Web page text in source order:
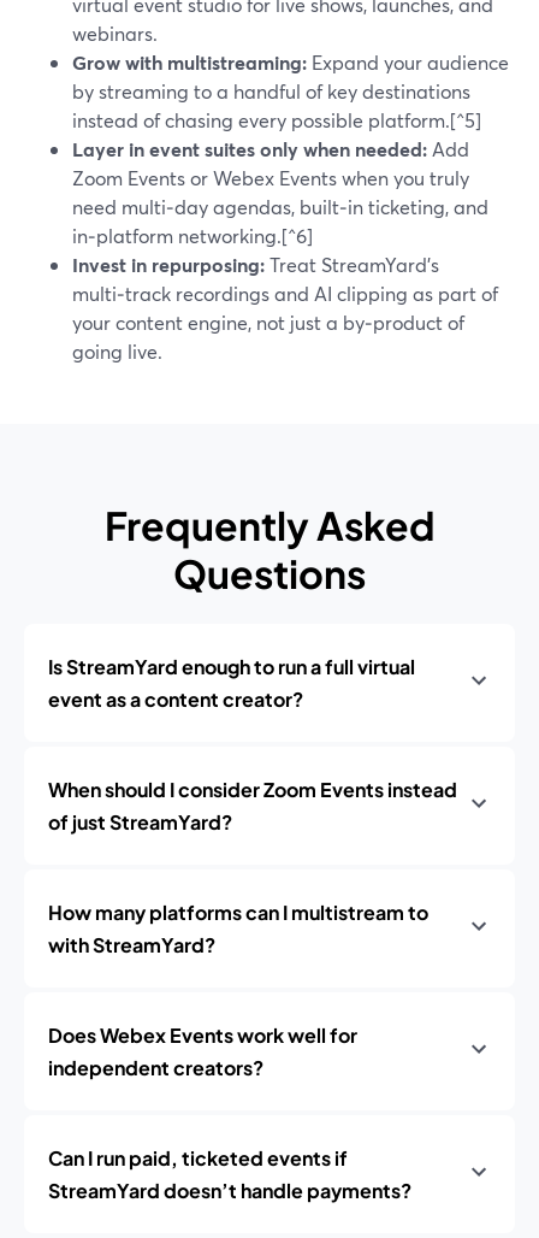
webinars.
Grow with multistreaming: Expand your audience
by streaming to a handful of key destinations
instead of chasing every possible platform.[^5]
Layer in event suites only when needed: Add
Zoom Events or Webex Events when you truly
need multi‑day agendas, built‑in ticketing, and
in‑platform networking.[^6]
Invest in repurposing:Treat StreamYard’s
multi‑track recordings and AI clipping as part of
your content engine, not just a by‑product of
going live.
Frequently Asked
Questions
Is StreamYard enough to run a full virtual
event as a content creator?
When should I consider Zoom Events instead
of just StreamYard?
How many platforms can I multistream to
with StreamYard?
Does Webex Events work well for
independent creators?
Can I run paid, ticketed events if
StreamYard doesn’t handle payments?